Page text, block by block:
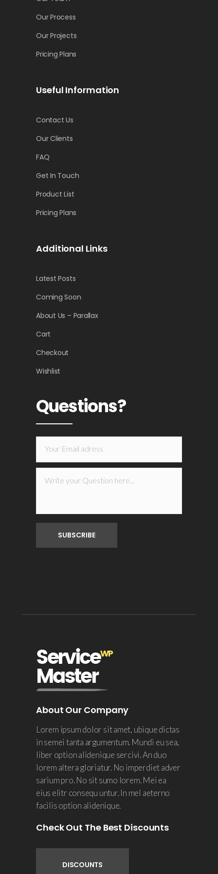
Our Process
Our Projects
Pricing Plans
Useful Information
Contact Us
Our Clients
FAQ
Get In Touch
Product List
Pricing Plans
Additional Links
Latest Posts
Coming Soon
About Us – Parallax
Cart
Checkout
Wishlist
Questions?
About Our Company
Lorem ipsum dolor sit amet, ubique dictas
in semei tanta argumentum. Mundi eu sea,
liber option alidenique sercivi. An duo
lorem altera gloriatur. No imperdiet adver
sarium pro. No sit sumo lorem. Mei ea
eius elitr consequ untur. In mel aeterno
facilis option alidenique.
Check Out The Best Discounts
DISCOUNTS